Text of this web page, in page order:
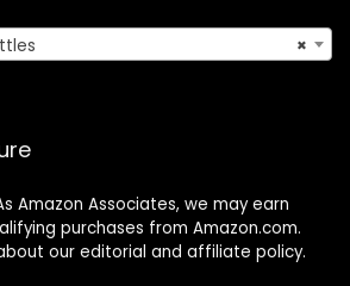
×
Amazon Associates, we may earn
purchases from Amazon.com.
our editorial and affiliate policy.